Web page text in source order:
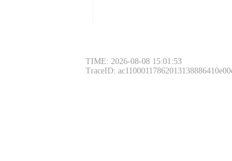
TIME: 2026-08-08 15:01:53
TraceID: